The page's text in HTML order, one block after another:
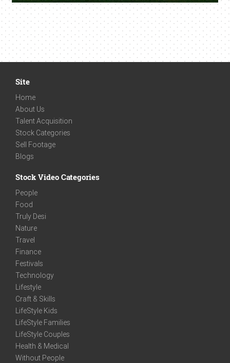
Site
Home
About Us
Talent Acquisition
Stock Categories
Sell Footage
Blogs
Stock Video Categories
People
Food
Truly Desi
Nature
Travel
Finance
Festivals
Technology
Lifestyle
Craft & Skills
LifeStyle Kids
LifeStyle Families
LifeStyle Couples
Health & Medical
Without People